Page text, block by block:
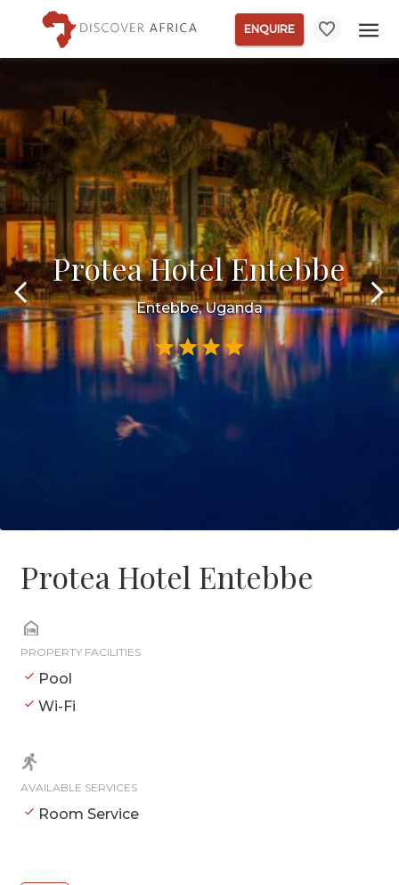
ENQUIRE
Protea Hotel Entebbe
Entebbe, Uganda
Protea Hotel Entebbe
PROPERTY FACILITIES
Pool
Wi-Fi
AVAILABLE SERVICES
Room Service